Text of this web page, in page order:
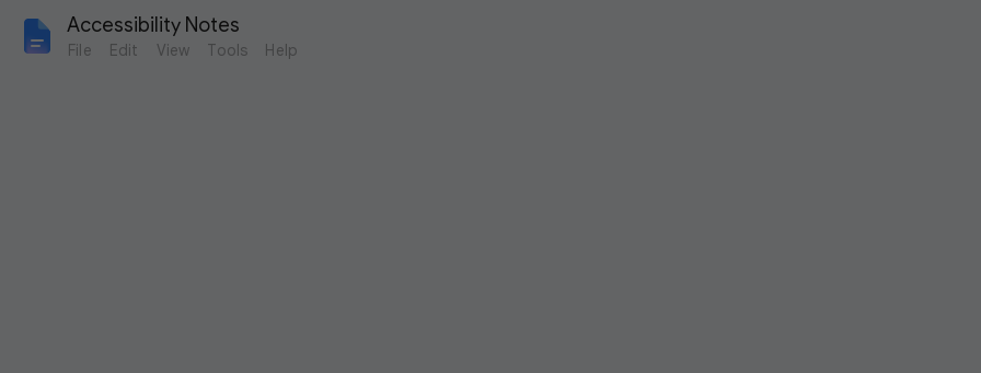
Accessibility Notes
File Edit View Tools Help